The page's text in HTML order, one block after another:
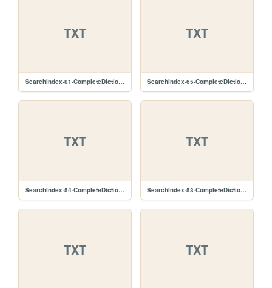
TXT
SearchIndex-81-CompleteDictionary.lz.txt
TXT
SearchIndex-65-CompleteDictionary.lz.txt
TXT
SearchIndex-54-CompleteDictionary.lz.txt
TXT
SearchIndex-53-CompleteDictionary.lz.txt
TXT TXT